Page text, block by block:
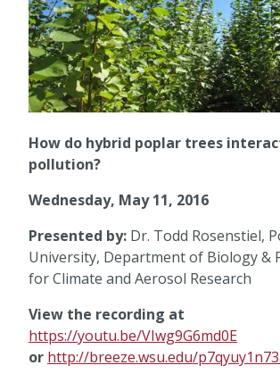
How do hybrid poplar trees
pollution?
Wednesday, May 11, 2016
Presented by: Dr. Todd Rosenstiel,
University, Department of Biology &
for Climate and Aerosol Research
View the recording at
https://youtu.be/VIwg9G6md0E
or http://breeze.wsu.edu/